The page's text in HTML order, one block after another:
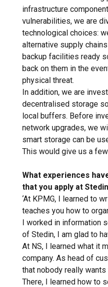
infrastructure
vulnerabilities, we are
technological choices:
alternative supply
backup facilities ready
back on them in the
physical threat.
In addition, we are
decentralised storage
local buffers. Before
network upgrades, we
smart storage can be
This would give us a
What experiences
that you apply at
‘At KPMG, I learned to
teaches you how to
I worked in information
of Stedin, I am glad to
At NS, I learned what it
company. As head of
that nobody really
There, I learned how to